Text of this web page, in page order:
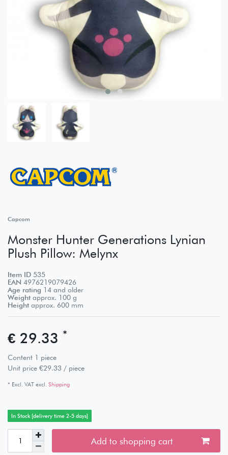
Capcom
Monster Hunter Generations Lynian
Plush Pillow: Melynx
Item ID 535
EAN 4976219079426
Age rating 14 and older
Weight approx. 100 g
Height approx. 600 mm
€ 29.33 *
Content 1 piece
Unit price €29.33 / piece
* Excl. VAT excl. Shipping
In Stock [delivery time 2-5 days]
Add to shopping cart